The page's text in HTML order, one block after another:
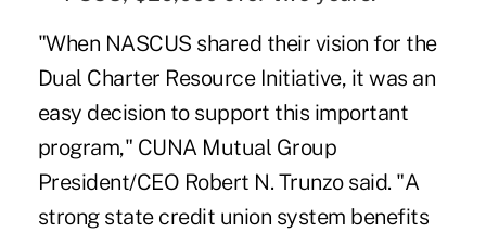
"When NASCUS shared their vision for the
Dual Charter Resource Initiative, it was an
easy decision to support this important
program," CUNA Mutual Group
President/CEO Robert N. Trunzo said. "A
strong state credit union system benefits